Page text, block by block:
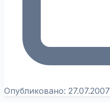
Опубликовано: 27.07.2007